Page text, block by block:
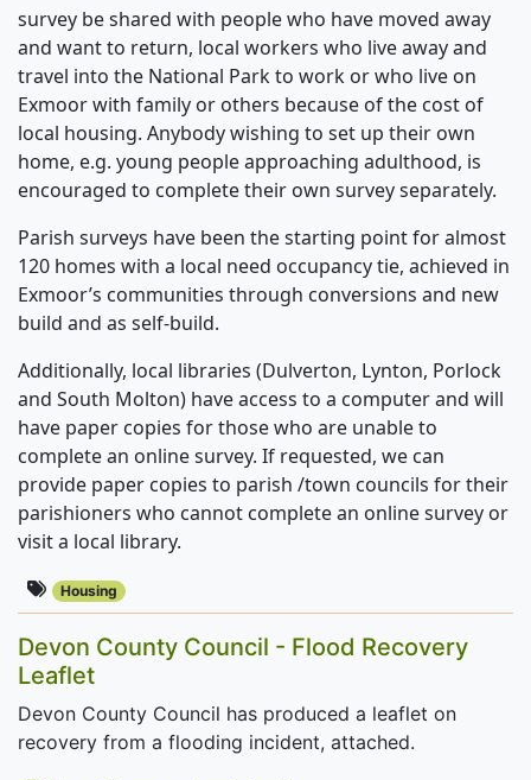
survey be shared with people who have moved away
and want to return, local workers who live away and
travel into the National Park to work or who live on
Exmoor with family or others because of the cost of
local housing. Anybody wishing to set up their own
home, e.g. young people approaching adulthood, is
encouraged to complete their own survey separately.
Parish surveys have been the starting point for almost
120 homes with a local need occupancy tie, achieved in
Exmoor’s communities through conversions and new
build and as self-build.
Additionally, local libraries (Dulverton, Lynton, Porlock
and South Molton) have access to a computer and will
have paper copies for those who are unable to
complete an online survey. If requested, we can
provide paper copies to parish /town councils for their
parishioners who cannot complete an online survey or
visit a local library.
Housing
Devon County Council - Flood Recovery
Leaflet
Devon County Council has produced a leaflet on
recovery from a flooding incident, attached.